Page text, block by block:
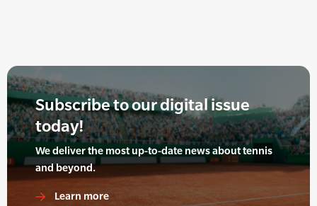
Subscribe to our digital issue
today!
We deliver the most up-to-date news about tennis
and beyond.
Learn more